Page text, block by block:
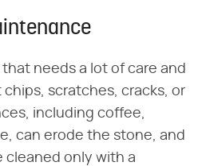
needs a lot of care and
scratches, cracks, or
including coffee,
can erode the stone, and
cleaned only with a